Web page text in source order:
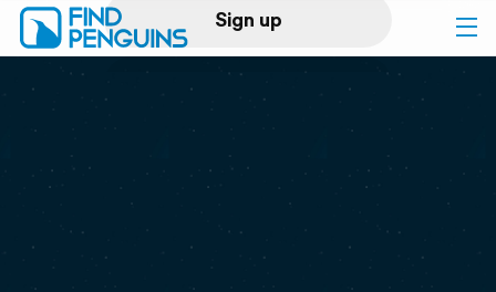
Sign up
Log in
Print a book
Flyover video